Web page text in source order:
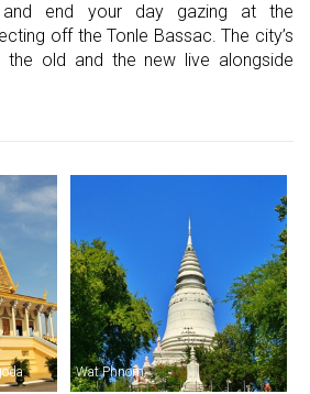
end your day gazing at the
off the Tonle Bassac. The city’s
the old and the new live alongside
Wat Phnom